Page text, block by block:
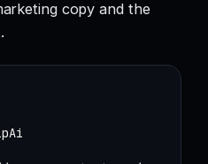
copy and the